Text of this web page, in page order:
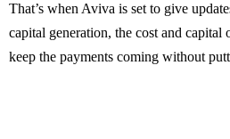
That’s when Aviva is set to give
capital generation, the cost and
keep the payments coming without